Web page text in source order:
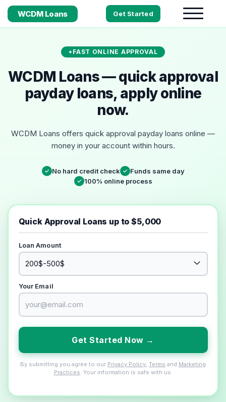
WCDM Loans Get Started
FAST ONLINE APPROVAL
WCDM Loans — quick approval
payday loans, apply online
now.
WCDM Loans offers quick approval payday loans online —
money in your account within hours.
✓ No hard credit check ✓ Funds same day
✓ 100% online process
Quick Approval Loans up to $5,000
Loan Amount
Your Email
Get Started Now →
By submitting you agree to our Privacy Policy Terms and Marketing
Practices . Your information is safe with us.